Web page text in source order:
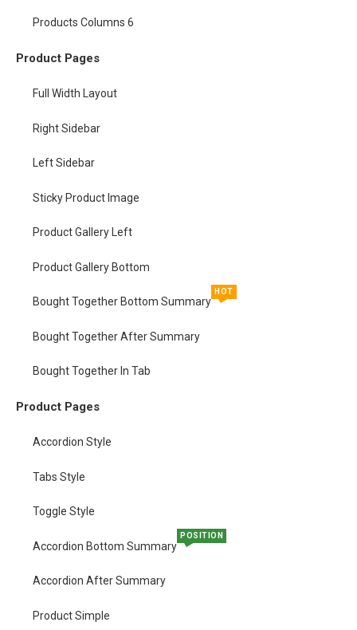
Products Columns 6
Product Pages
Full Width Layout
Right Sidebar
Left Sidebar
Sticky Product Image
Product Gallery Left
Product Gallery Bottom
Bought Together Bottom Summary
HOT
Bought Together After Summary
Bought Together In Tab
Product Pages
Accordion Style
Tabs Style
Toggle Style
Accordion Bottom Summary
POSITION
Accordion After Summary
Product Simple